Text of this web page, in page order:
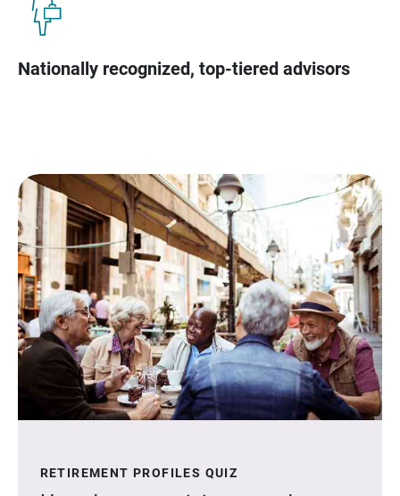
Nationally recognized, top-tiered advisors
RETIREMENT PROFILES QUIZ